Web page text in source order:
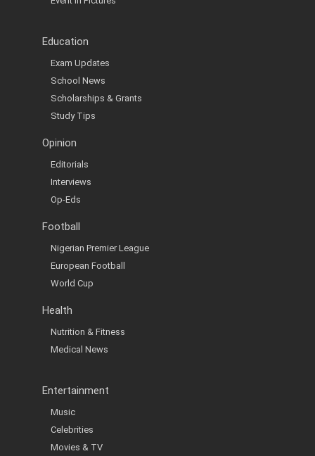
Education
Exam Updates
School News
Scholarships & Grants
Study Tips
Opinion
Editorials
Interviews
Op-Eds
Football
Nigerian Premier League
European Football
World Cup
Health
Nutrition & Fitness
Medical News
Entertainment
Music
Celebrities
Movies & TV